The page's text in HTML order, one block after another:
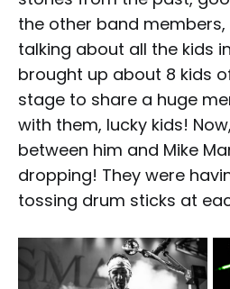
the other band
talking about all the kids
brought up about 8 kids
stage to share a huge
with them, lucky kids!
between him and Mike
dropping! They were
tossing drum sticks at